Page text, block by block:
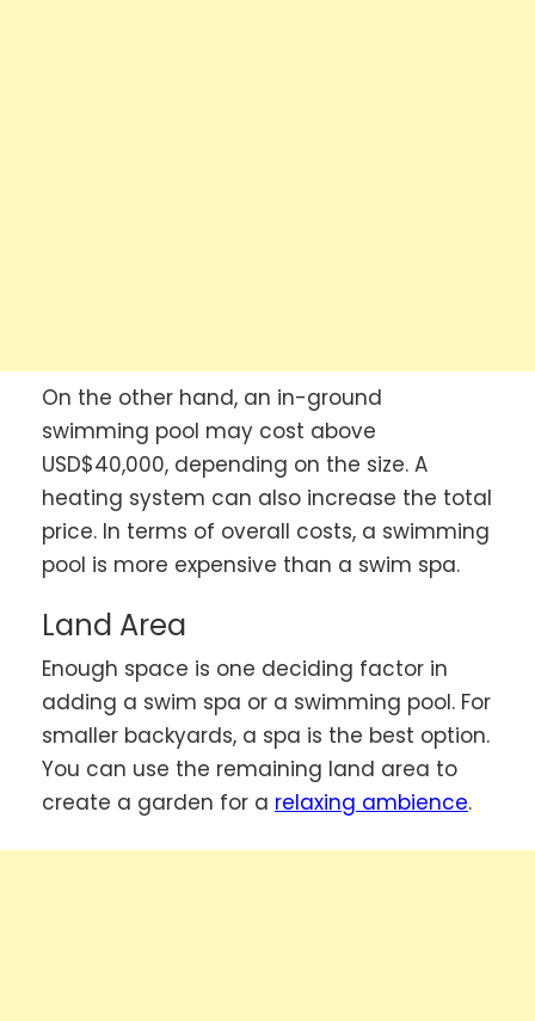
On the other hand, an in-ground
swimming pool may cost above
USD$40,000, depending on the size. A
heating system can also increase the total
price. In terms of overall costs, a swimming
pool is more expensive than a swim spa.
Land Area
Enough space is one deciding factor in
adding a swim spa or a swimming pool. For
smaller backyards, a spa is the best option.
You can use the remaining land area to
create a garden for a relaxing ambience.